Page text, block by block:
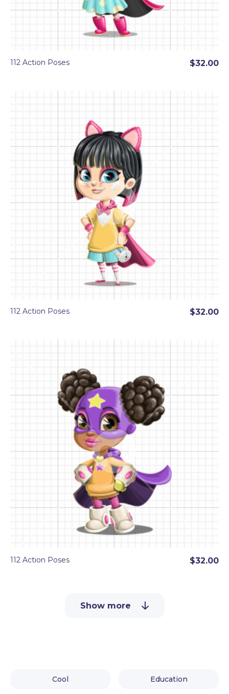
112 Action Poses $32.00
112 Action Poses $32.00
112 Action Poses $32.00
Show more
Cool Education